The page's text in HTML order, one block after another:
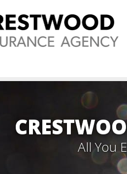
All You